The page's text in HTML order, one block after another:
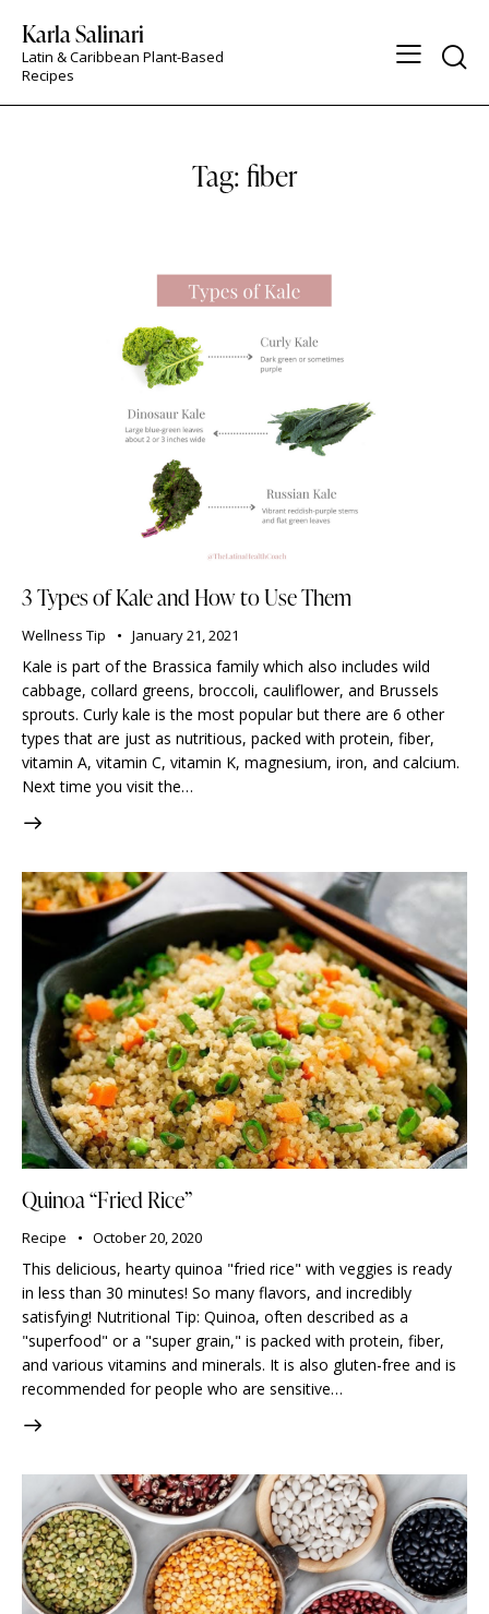
Karla Salinari
Latin & Caribbean Plant-Based
Recipes
Tag: fiber
3 Types of Kale and How to Use Them
Wellness Tip January 21, 2021
Kale is part of the Brassica family which also includes wild
cabbage, collard greens, broccoli, cauliflower, and Brussels
sprouts. Curly kale is the most popular but there are 6 other
types that are just as nutritious, packed with protein, fiber,
vitamin A, vitamin C, vitamin K, magnesium, iron, and calcium.
Next time you visit the…
Quinoa “Fried Rice”
Recipe October 20, 2020
This delicious, hearty quinoa "fried rice" with veggies is ready
in less than 30 minutes! So many flavors, and incredibly
satisfying! Nutritional Tip: Quinoa, often described as a
"superfood" or a "super grain," is packed with protein, fiber,
and various vitamins and minerals. It is also gluten-free and is
recommended for people who are sensitive…